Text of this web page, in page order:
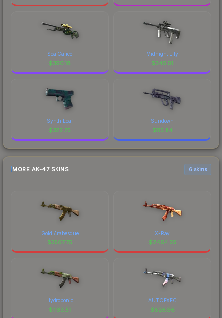
Sea Calico
$390.18
Midnight Lily
$345.01
Synth Leaf
$322.75
Sundown
$115.84
MORE AK-47 SKINS 6 skins
Gold Arabesque
$2567.75
X-Ray
$2464.25
Hydroponic
$1193.51
AUTOEXEC
$826.96